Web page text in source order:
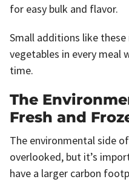
for easy bulk and flavor.
Small additions like
vegetables in every meal
time.
The
Fresh and
The environmental side
overlooked, but it’s
have a larger carbon